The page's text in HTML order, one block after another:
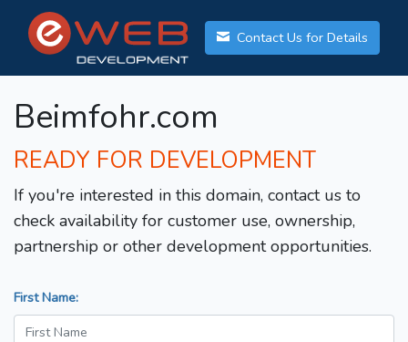
Contact Us for Details
Beimfohr.com
READY FOR DEVELOPMENT
If you're interested in this domain, contact us to
check availability for customer use, ownership,
partnership or other development opportunities.
First Name: